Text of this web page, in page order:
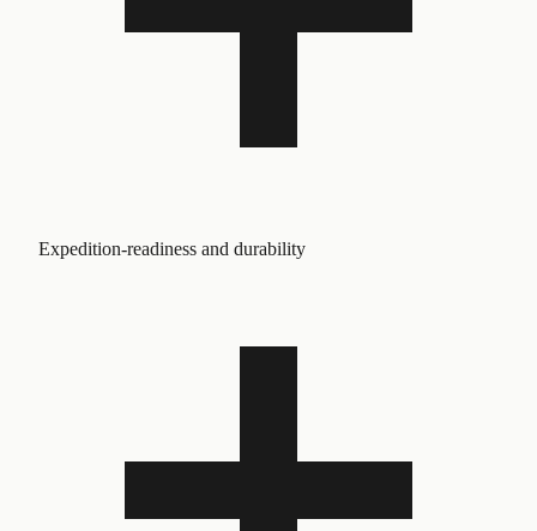
Expedition-readiness and durability